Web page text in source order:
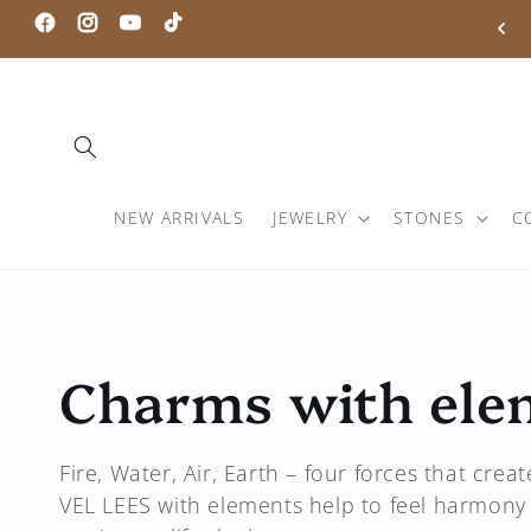
Skip to
content
FacebookInstagramYoutubeTikTok
DISCOUNT WITH CODE: PORTAL20
NEW ARRIVALS JEWELRY STONES
C
o
Charms with
Fire, Water, Air, Earth – four forces that
VEL LEES with elements help to feel